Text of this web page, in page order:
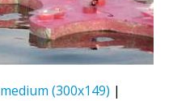
medium (300x149) |